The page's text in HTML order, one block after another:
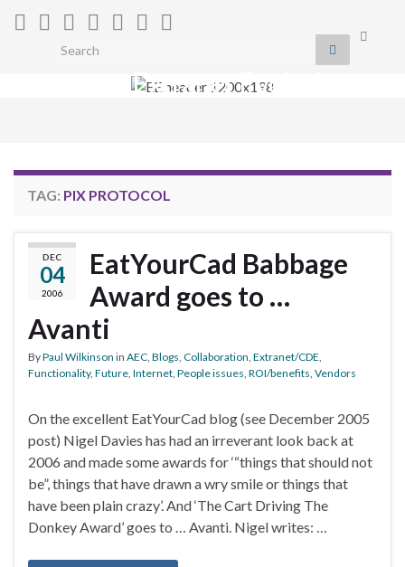
Toggle
Search for:
Extranet Evolution
TAG: PIX PROTOCOL
DEC
04
2006
EatYourCad Babbage
Award goes to …
Avanti
ByPaul Wilkinson in AEC Blogs Collaboration Extranet/CDE
Functionality, Future Internet People issues ROI/benefits Vendors
On the excellent EatYourCad blog (see December 2005
post) Nigel Davies has had an irreverant look back at
2006 and made some awards for ‘“things that should not
be”, things that have drawn a wry smile or things that
have been plain crazy’. And ‘The Cart Driving The
Donkey Award’ goes to … Avanti. Nigel writes: …